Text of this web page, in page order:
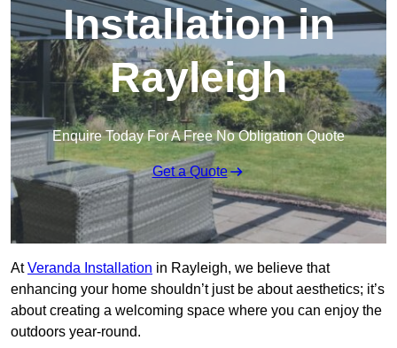
Installation in
Rayleigh
Enquire Today For A Free No Obligation Quote
Get a Quote
AtVeranda Installation in Rayleigh, we believe that
enhancing your home shouldn’t just be about aesthetics; it’s
about creating a welcoming space where you can enjoy the
outdoors year-round.